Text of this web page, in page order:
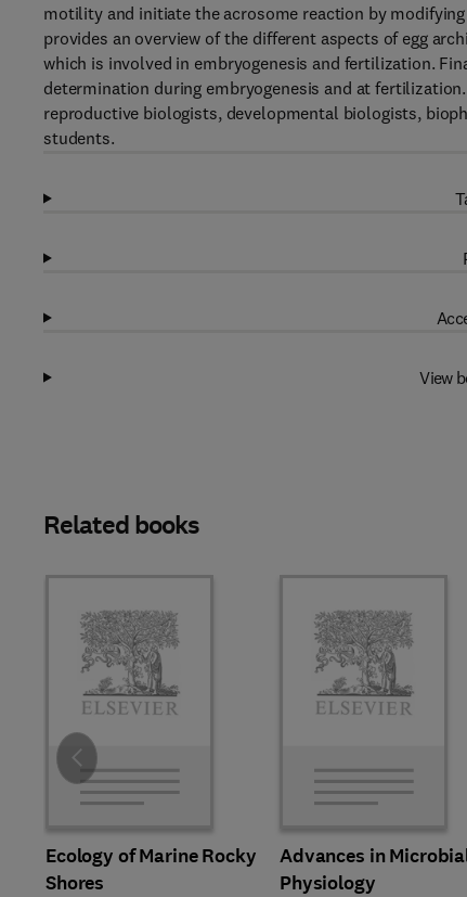
motility and initiate the acrosome reaction by
provides an overview of the different aspects of egg
which is involved in embryogenesis and fertilization.
determination during embryogenesis and at
reproductive biologists, developmental biologists,
students.
View
Related books
Ecology of Marine Rocky
Shores
Advances in
Physiology
Slide